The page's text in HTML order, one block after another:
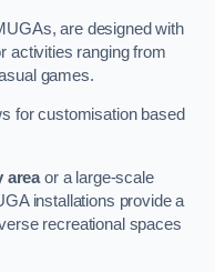
are designed with
activities ranging from
games.
for customisation based
areaor a large-scale
installations provide a
recreational spaces